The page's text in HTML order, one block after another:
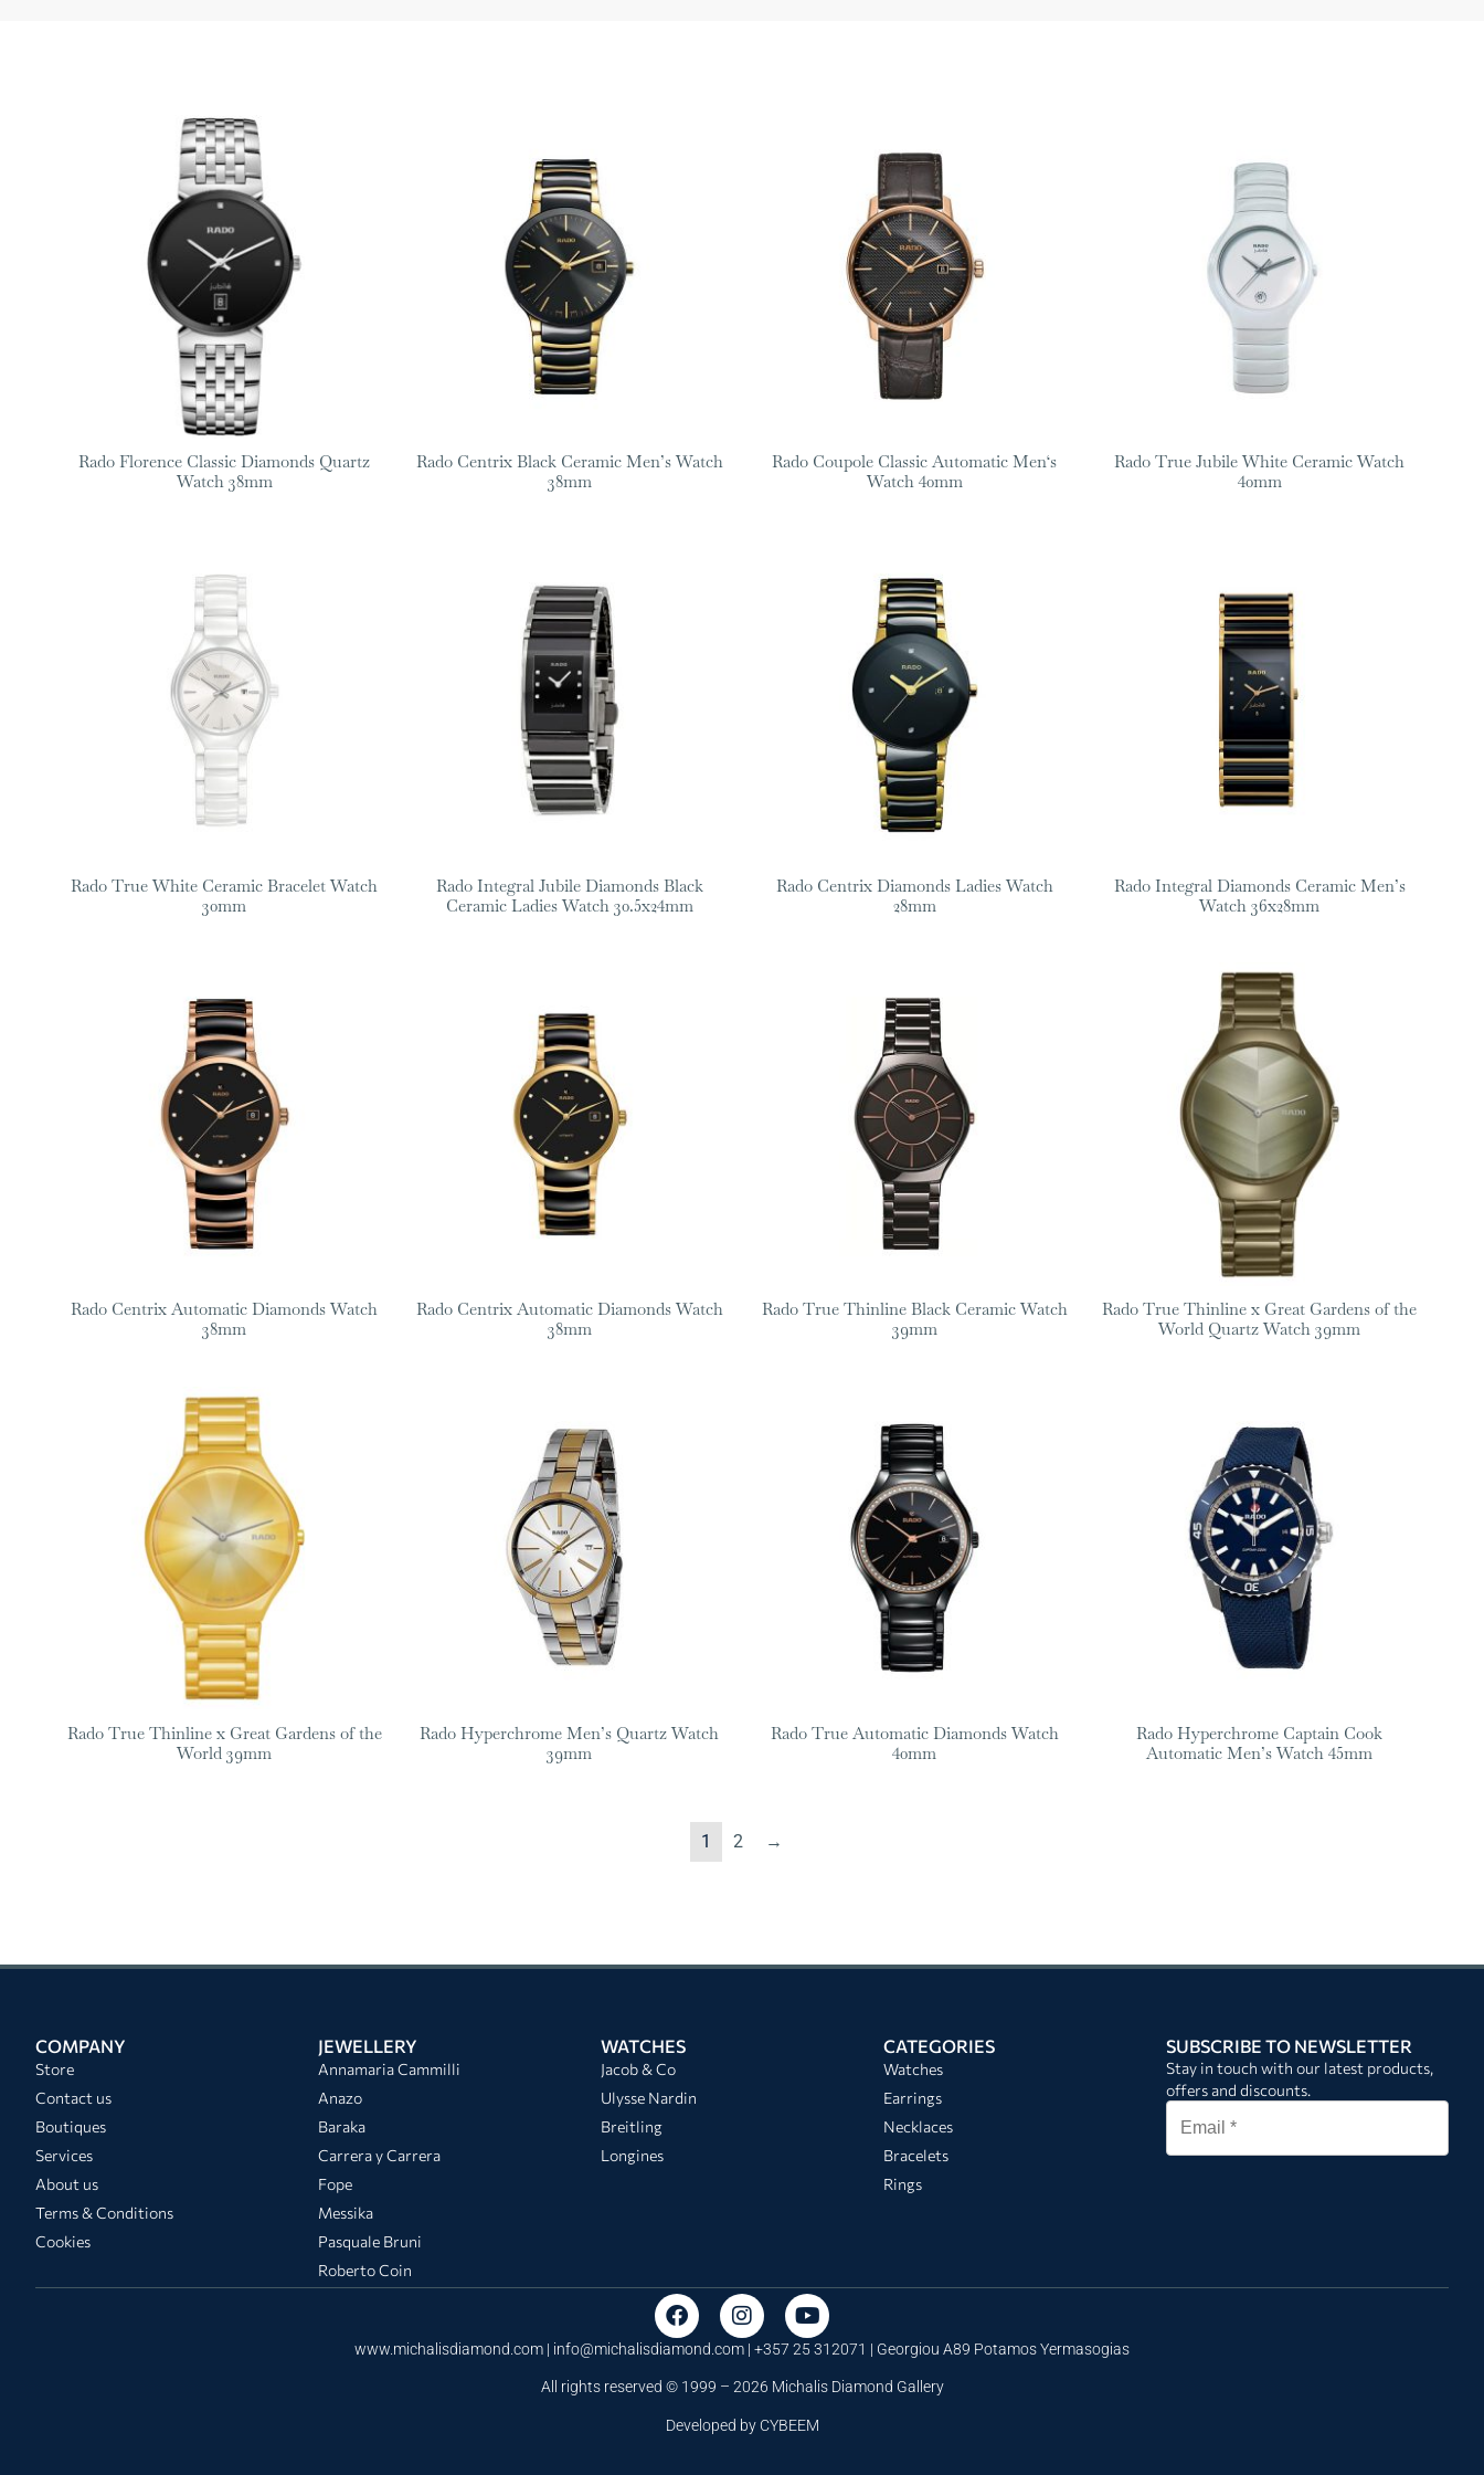
Rado Florence Classic Diamonds Quartz
Watch 38mm
Rado Centrix Black Ceramic Men’s Watch
38mm
Rado Coupole Classic Automatic Men‘s
Watch 40mm
Rado True Jubile White Ceramic Watch
40mm
Rado True White Ceramic Bracelet Watch
30mm
Rado Integral Jubile Diamonds Black
Ceramic Ladies Watch 30.5x24mm
Rado Centrix Diamonds Ladies Watch
28mm
Rado Integral Diamonds Ceramic Men’s
Watch 36x28mm
Rado Centrix Automatic Diamonds Watch
38mm
Rado Centrix Automatic Diamonds Watch
38mm
Rado True Thinline Black Ceramic Watch
39mm
Rado True Thinline x Great Gardens of the
World Quartz Watch 39mm
Rado True Thinline x Great Gardens of the
World 39mm
Rado Hyperchrome Men’s Quartz Watch
39mm
Rado True Automatic Diamonds Watch
40mm
Rado Hyperchrome Captain Cook
Automatic Men’s Watch 45mm
1 2 →
COMPANY
Store
Contact us
Boutiques
Services
About us
Terms & Conditions
Cookies
JEWELLERY
Annamaria Cammilli
Anazo
Baraka
Carrera y Carrera
Fope
Messika
Pasquale Bruni
Roberto Coin
WATCHES
Jacob & Co
Ulysse Nardin
Breitling
Longines
CATEGORIES
Watches
Earrings
Necklaces
Bracelets
Rings
SUBSCRIBE TO NEWSLETTER
Stay in touch with our latest products,
offers and discounts.
www.michalisdiamond.com | info@michalisdiamond.com | +357 25 312071 | Georgiou A89 Potamos Yermasogias
All rights reserved © 1999 – 2026 Michalis Diamond Gallery
Developed by CYBEEM